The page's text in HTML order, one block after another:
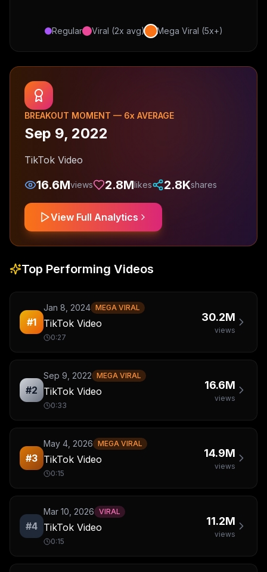
Regular Viral (2x avg) Mega Viral (5x+)
BREAKOUT MOMENT — 6x AVERAGE
Sep 9, 2022
TikTok Video
16.6Mviews 2.8Mlikes 2.8Kshares
View Full Analytics
Top Performing Videos
#1
Jan 8, 2024 MEGA VIRAL
TikTok Video
0:27
30.2M
views
#2
Sep 9, 2022 MEGA VIRAL
TikTok Video
0:33
16.6M
views
#3
May 4, 2026 MEGA VIRAL
TikTok Video
0:15
14.9M
views
#4
Mar 10, 2026 VIRAL
TikTok Video
0:15
11.2M
views